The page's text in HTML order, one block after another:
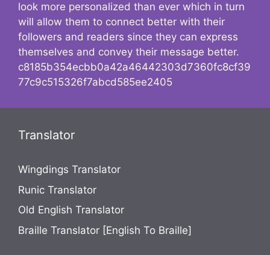
look more personalized than ever which in turn
will allow them to connect better with their
followers and readers since they can express
themselves and convey their message better.
c8185b354ecbb0a42a46442303d7360fc8cf39
77c9c515326f7abcd585ee2405
Translator
Wingdings Translator
Runic Translator
Old English Translator
Braille Translator [English To Braille]